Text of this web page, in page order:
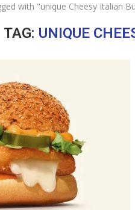
with "unique Cheesy Italian
TAG: UNIQUE